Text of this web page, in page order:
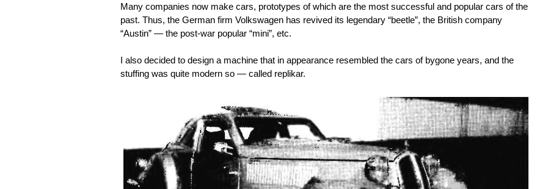
Many companies now make cars, prototypes of which are the most successful and popular cars of the
past. Thus, the German firm Volkswagen has revived its legendary “beetle”, the British company
“Austin” — the post-war popular “mini”, etc.
I also decided to design a machine that in appearance resembled the cars of bygone years, and the
stuffing was quite modern so — called replikar.